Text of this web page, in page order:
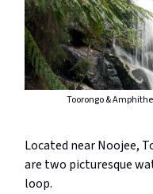
Toorongo &
Located near Noojee,
are two picturesque
loop.